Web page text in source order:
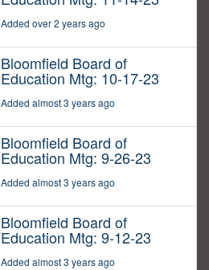
Added over 2 years ago
Bloomfield Board of
Education Mtg: 10-17-23
Added almost 3 years ago
Bloomfield Board of
Education Mtg: 9-26-23
Added almost 3 years ago
Bloomfield Board of
Education Mtg: 9-12-23
Added almost 3 years ago